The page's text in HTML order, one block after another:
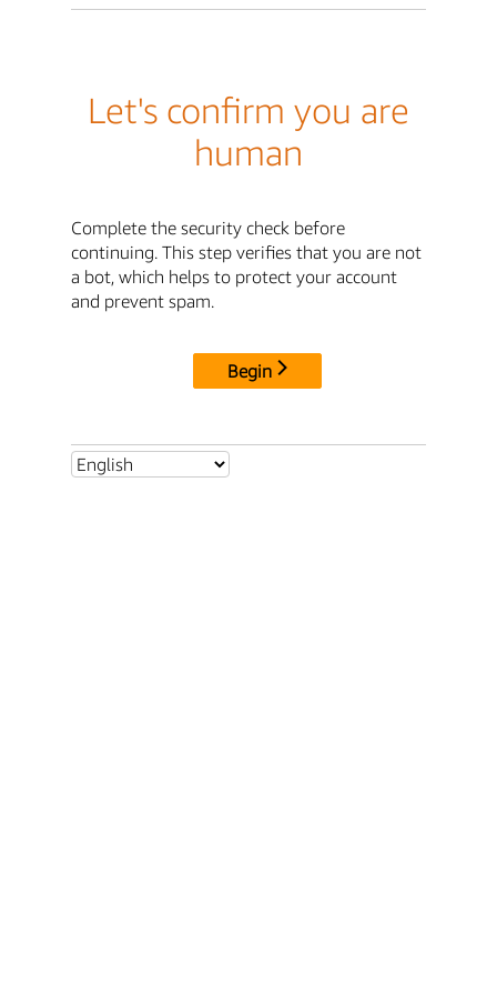
Let's confirm you are
human
Complete the security check before
continuing. This step verifies that you are not
a bot, which helps to protect your account
and prevent spam.
Begin